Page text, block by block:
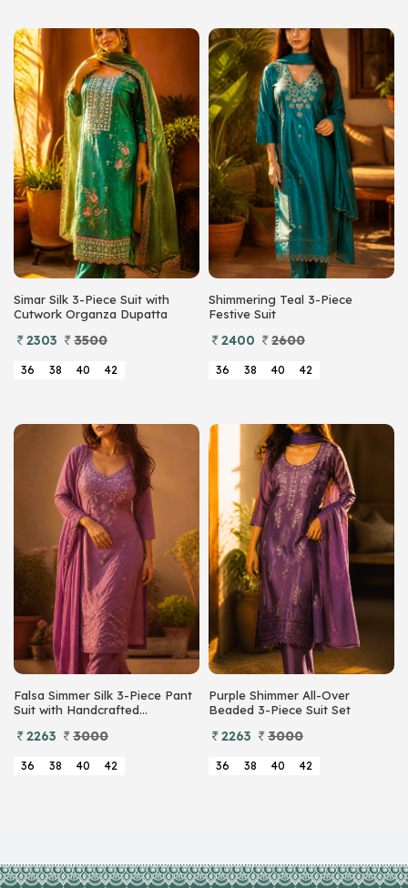
Simar Silk 3-Piece Suit with
Cutwork Organza Dupatta
2303 3500
36 38 40 42
Shimmering Teal 3-Piece
Festive Suit
2400 2600
36 38 40 42
Falsa Simmer Silk 3-Piece Pant
Suit with Handcrafted
2263 3000
36 38 40 42
Purple Shimmer All-Over
Beaded 3-Piece Suit Set
2263 3000
36 38 40 42